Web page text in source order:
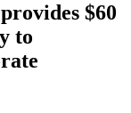
$60
to